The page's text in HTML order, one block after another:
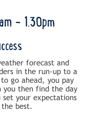
- 1.30pm
forecast and
in the run-up to a
go ahead, you pay
then find the day
your expectations
best.